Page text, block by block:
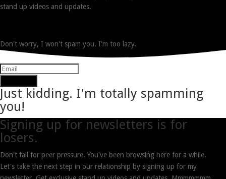
stand up videos and updates.
Don't worry, I won't spam you. I'm too lazy.
Just kidding. I'm totally spamming
you!
Signing up for newsletters is for
losers.
Don't fall for peer pressure. You've been browsing here for a while.
Let's take the next step in our relationship by signing up for my